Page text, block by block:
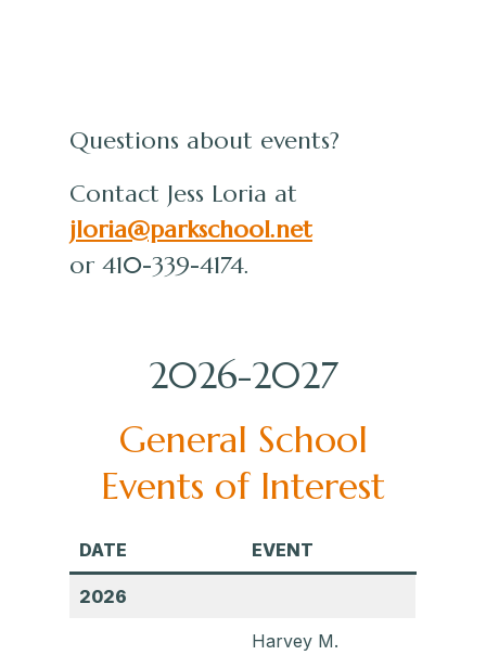
Questions about events?
Contact Jess Loria at
jloria@parkschool.net
or 410-339-4174.
2026-2027
General School
Events of Interest
DATE EVENT
2026
Harvey M.